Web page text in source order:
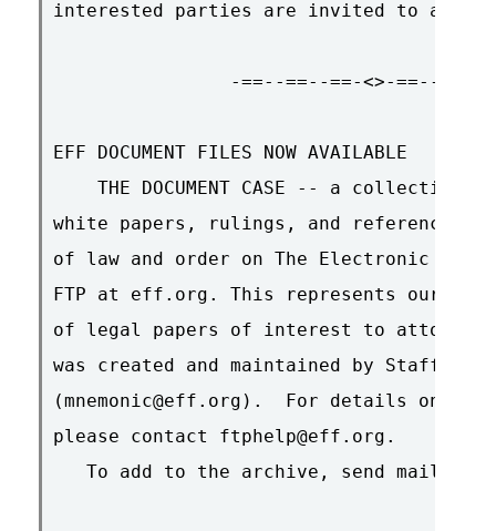
interested parties are invited to attend
-==--==--==-<>-==--==--
EFF DOCUMENT FILES NOW AVAILABLE
THE DOCUMENT CASE -- a collection
white papers, rulings, and references
of law and order on The Electronic
FTP at eff.org. This represents our
of legal papers of interest to
was created and maintained by Staff
(mnemonic@eff.org).  For details on
please contact ftphelp@eff.org.
To add to the archive, send mail to